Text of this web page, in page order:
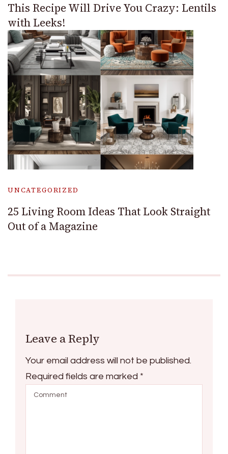
This Recipe Will Drive You Crazy: Lentils
with Leeks!
UNCATEGORIZED
25 Living Room Ideas That Look Straight
Out of a Magazine
Leave a Reply
Your email address will not be published.
Required fields are marked *